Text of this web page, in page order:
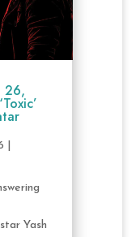
26,
Yash